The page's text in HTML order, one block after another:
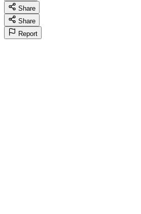
Share
Share
Report